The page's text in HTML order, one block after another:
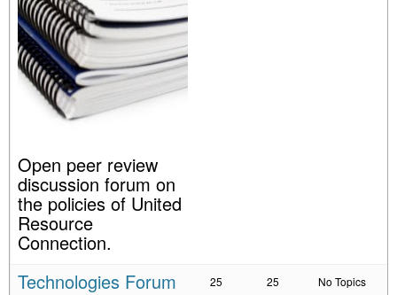
Open peer review
discussion forum on
the policies of United
Resource
Connection.
Technologies Forum 25 25 No Topics